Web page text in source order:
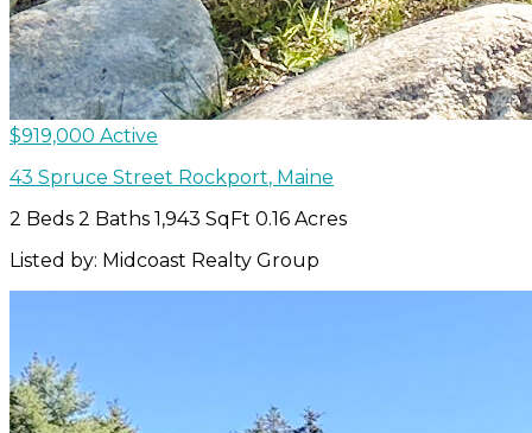
$919,000 Active
43 Spruce Street Rockport, Maine
2 Beds 2 Baths 1,943 SqFt 0.16 Acres
Listed by: Midcoast Realty Group